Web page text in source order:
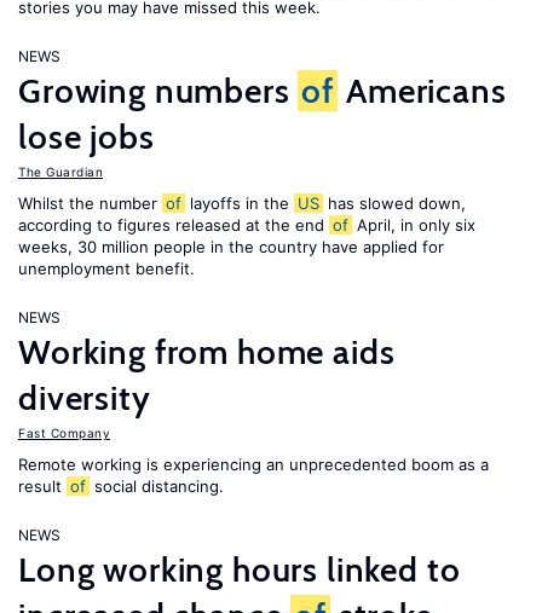
stories you may have missed this week.
NEWS
Growing numbers of Americans
lose jobs
The Guardian
Whilst the number of layoffs in the US has slowed down,
according to figures released at the end of April, in only six
weeks, 30 million people in the country have applied for
unemployment benefit.
NEWS
Working from home aids
diversity
Fast Company
Remote working is experiencing an unprecedented boom as a
result of social distancing.
NEWS
Long working hours linked to